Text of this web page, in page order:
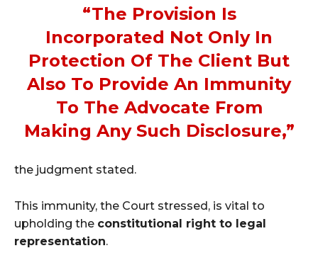
“The Provision Is
Incorporated Not Only In
Protection Of The Client But
Also To Provide An Immunity
To The Advocate From
Making Any Such Disclosure,”
the judgment stated.
This immunity, the Court stressed, is vital to
upholding the constitutional right to legal
representation.